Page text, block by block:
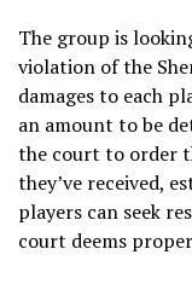
The group is
violation of the
damages to each
an amount to be
the court to order
they’ve received,
players can seek
court deems